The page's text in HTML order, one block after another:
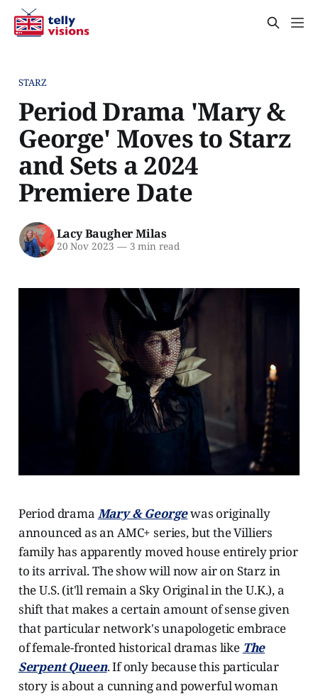
STARZ
Period Drama 'Mary &
George' Moves to Starz
and Sets a 2024
Premiere Date
Lacy Baugher Milas
20 Nov 2023 —3 min read
Period drama Mary & Georgewas originally
announced as an AMC+ series, but the Villiers
family has apparently moved house entirely prior
to its arrival. The show will now air on Starz in
the U.S. (it'll remain a Sky Original in the U.K.), a
shift that makes a certain amount of sense given
that particular network's unapologetic embrace
of female-fronted historical dramas like The
Serpent Queen. If only because this particular
story is about a cunning and powerful woman